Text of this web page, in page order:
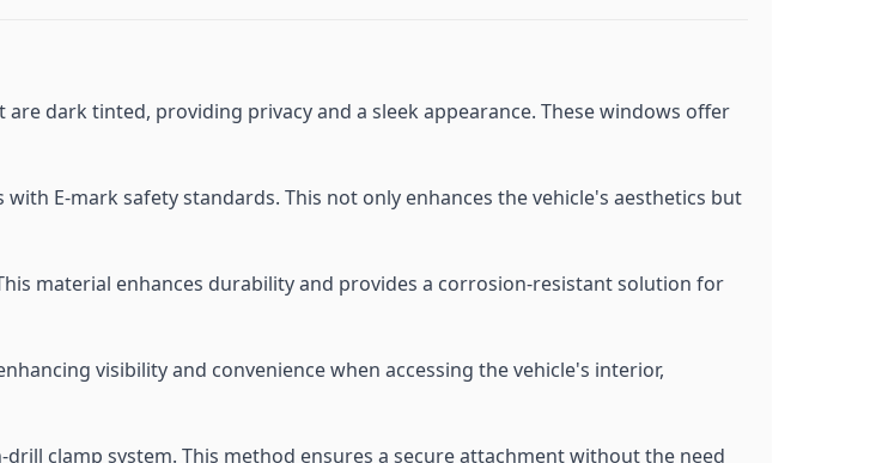
dark tinted, providing privacy and a sleek appearance. These windows offer
E-mark safety standards. This not only enhances the vehicle's aesthetics but
material enhances durability and provides a corrosion-resistant solution for
visibility and convenience when accessing the vehicle's interior,
clamp system. This method ensures a secure attachment without the need